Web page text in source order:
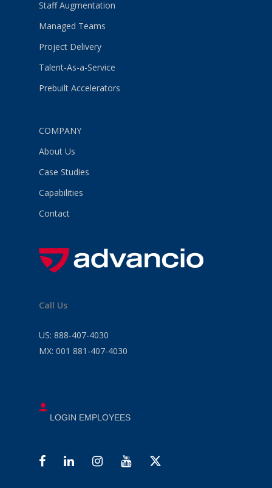
Staff Augmentation
Managed Teams
Project Delivery
Talent-As-a-Service
Prebuilt Accelerators
COMPANY
About Us
Case Studies
Capabilities
Contact
Call Us
US: 888-407-4030
MX: 001 881-407-4030
LOGIN EMPLOYEES